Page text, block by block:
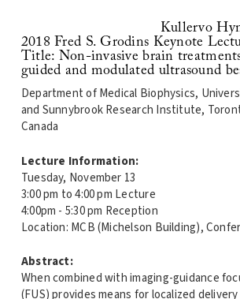
Kullervo
2018 Fred S. Grodins Keynote
Title: Non-invasive brain
guided and modulated ultrasound
Department of Medical Biophysics,
and Sunnybrook Research Institute,
Canada
Lecture Information:
Tuesday, November 13
3:00 pm to 4:00 pm Lecture
4:00pm - 5:30 pm Reception
Location: MCB (Michelson Building),
Abstract:
When combined with imaging-guidance
(FUS) provides means for localized